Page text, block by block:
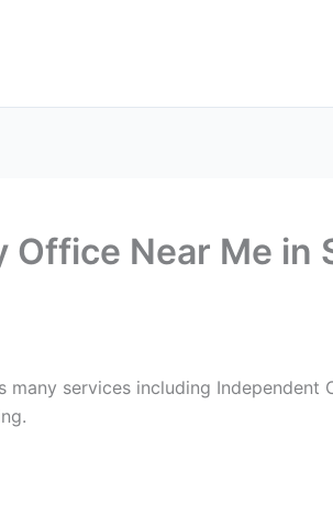
Near Me in
services including Independent